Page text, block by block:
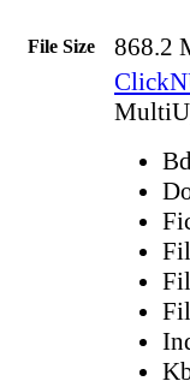
File Size 868.2